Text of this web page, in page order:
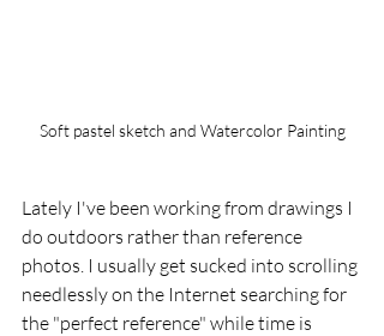
Soft pastel sketch and Watercolor Painting
Lately I've been working from drawings I
do outdoors rather than reference
photos. I usually get sucked into scrolling
needlessly on the Internet searching for
the "perfect reference" while time is